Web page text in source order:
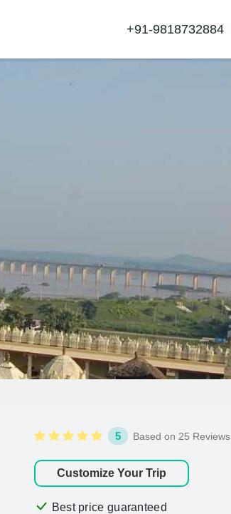
+91-9818732884
5 Based on 25 Reviews
Customize Your Trip
Best price guaranteed